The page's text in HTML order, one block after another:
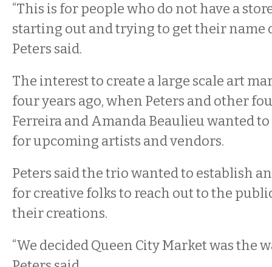
“This is for people who do not have a
starting out and trying to get their name
Peters said.
The interest to create a large scale art
four years ago, when Peters and other
Ferreira and Amanda Beaulieu wanted
for upcoming artists and vendors.
Peters said the trio wanted to establish
for creative folks to reach out to the
their creations.
“We decided Queen City Market was the